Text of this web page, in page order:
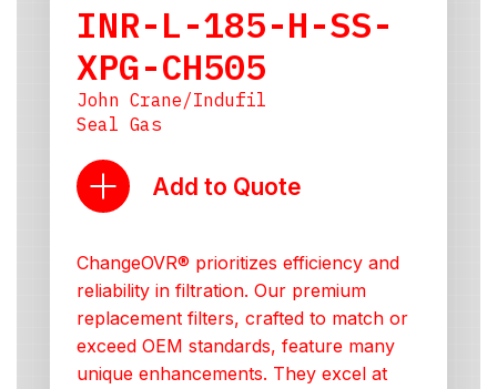
INR-L-185-H-SS-
XPG-CH505
John Crane/Indufil
Seal Gas
Add to Quote
ChangeOVR® prioritizes efficiency and
reliability in filtration. Our premium
replacement filters, crafted to match or
exceed OEM standards, feature many
unique enhancements. They excel at